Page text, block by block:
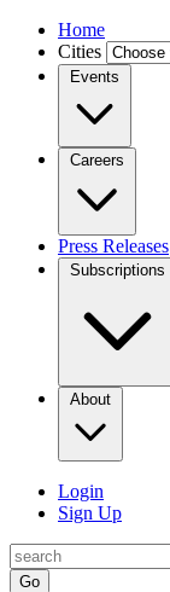
Home
Cities
Events
Careers
Press Releases
Subscriptions
About
Login
Sign Up
Go